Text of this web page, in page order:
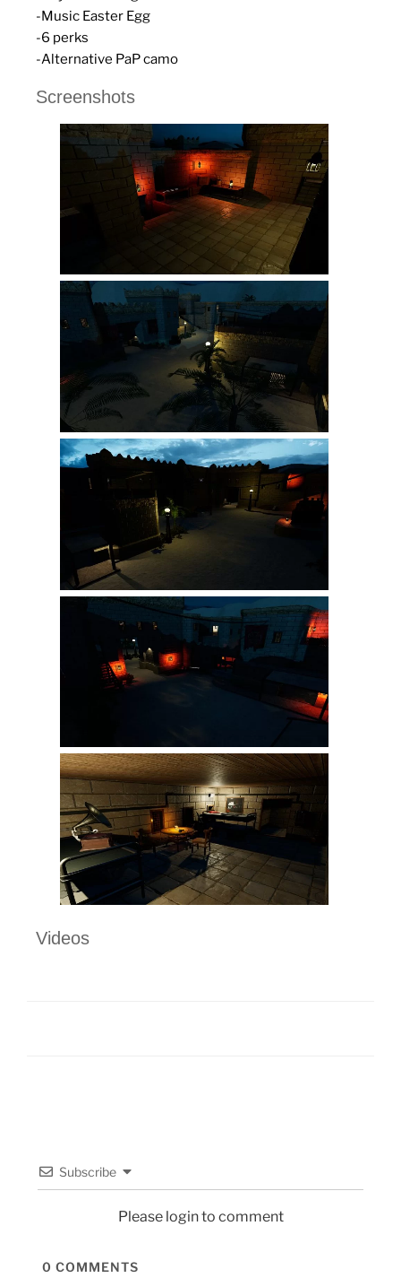
-Music Easter Egg
-6 perks
-Alternative PaP camo
Screenshots
Videos
Subscribe
Please login to comment
0 COMMENTS